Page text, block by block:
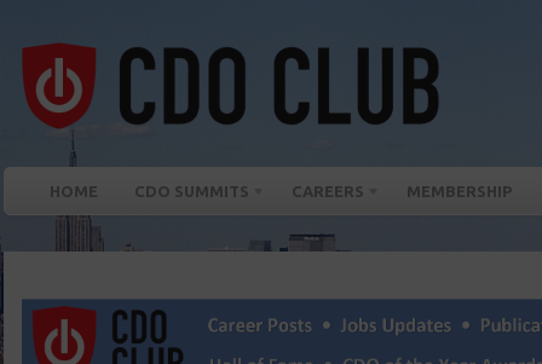
HOME CDO SUMMITS CAREERS MEMBERSHIP